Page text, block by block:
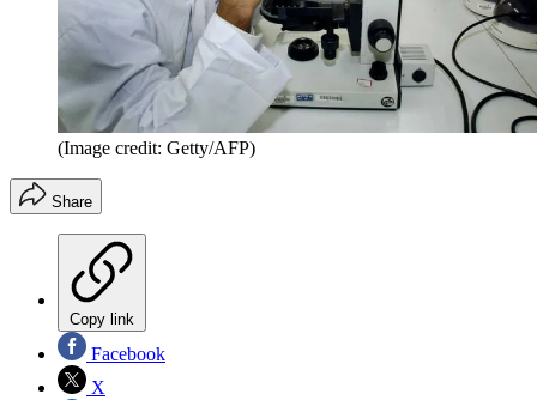
(Image credit: Getty/AFP)
Share
Copy link
Facebook
X